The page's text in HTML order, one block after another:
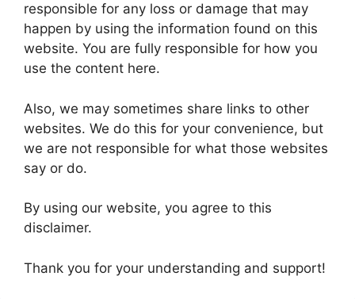
responsible for any loss or damage that may
happen by using the information found on this
website. You are fully responsible for how you
use the content here.
Also, we may sometimes share links to other
websites. We do this for your convenience, but
we are not responsible for what those websites
say or do.
By using our website, you agree to this
disclaimer.
Thank you for your understanding and support!